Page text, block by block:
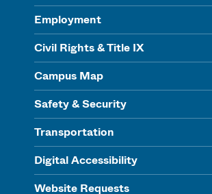
Employment
Civil Rights & Title IX
Campus Map
Safety & Security
Transportation
Digital Accessibility
Website Requests